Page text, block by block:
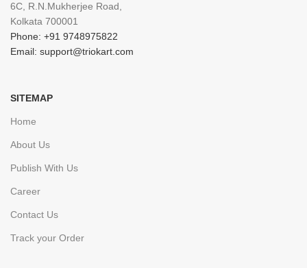
6C, R.N.Mukherjee Road,
Kolkata 700001
Phone: +91 9748975822
Email: support@triokart.com
SITEMAP
Home
About Us
Publish With Us
Career
Contact Us
Track your Order